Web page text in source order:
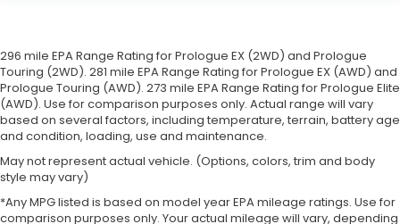
front passenger seat cushions.
Heated steering wheel - A warm touch. Trying to
drive with bulky winter gloves on isn't always
easy. Keep your hands warm in cold
temperatures so you can ditch the mitts and get
a firm grip with this heated steering wheel.
Height adjustable front seat head restraints - the
height of safety. One size doesn’t fit all when it
comes to keeping you safe, and that’s why there
296 mile EPA Range Rating for Prologue EX (2WD) and Prologue
Touring (2WD). 281 mile EPA Range Rating for Prologue EX (AWD) and
Prologue Touring (AWD). 273 mile EPA Range Rating for Prologue Elite
(AWD). Use for comparison purposes only. Actual range will vary
based on several factors, including temperature, terrain, battery age
and condition, loading, use and maintenance.
May not represent actual vehicle. (Options, colors, trim and body
style may vary)
*Any MPG listed is based on model year EPA mileage ratings. Use for
comparison purposes only. Your actual mileage will vary, depending